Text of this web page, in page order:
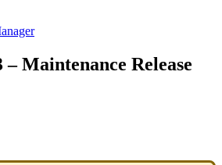
Maintenance Release